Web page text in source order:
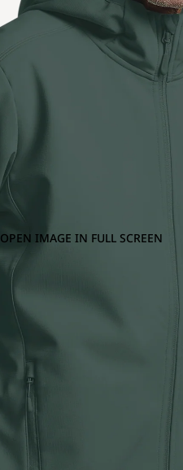
OPEN IMAGE IN FULL SCREEN